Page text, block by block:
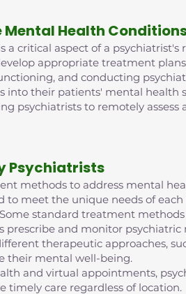
Health
critical aspect of a
appropriate treatment
and conducting
into their patients' mental health
psychiatrists to remotely
Psychiatrists
methods to address mental
to meet the unique needs of
standard treatment
and monitor psychiatric
therapeutic approaches,
their mental well-being.
and virtual appointments,
timely care regardless of location.